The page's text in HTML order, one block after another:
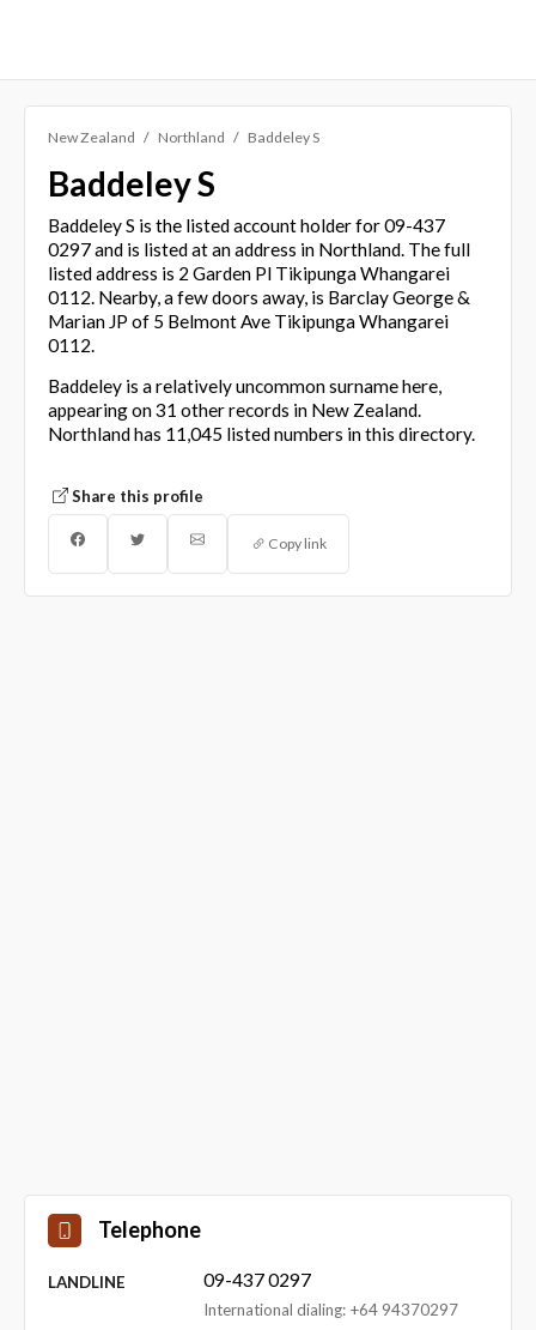
New Zealand Northland Baddeley S
Baddeley S
Baddeley S is the listed account holder for 09-437
0297 and is listed at an address in Northland. The full
listed address is 2 Garden Pl Tikipunga Whangarei
0112. Nearby, a few doors away, is Barclay George &
Marian JP of 5 Belmont Ave Tikipunga Whangarei
0112.
Baddeley is a relatively uncommon surname here,
appearing on 31 other records in New Zealand.
Northland has 11,045 listed numbers in this directory.
Share this profile
Copy link
Telephone
LANDLINE 09-437 0297
International dialing: +64 94370297